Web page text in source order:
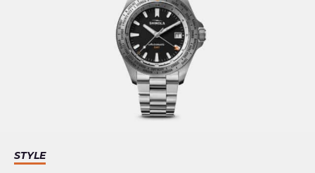
STYLE